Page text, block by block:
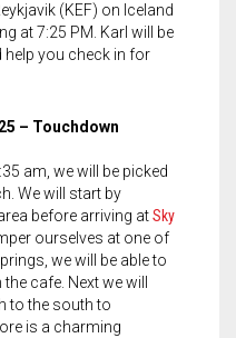
(KEF) on Iceland
at 7:25 PM. Karl will be
help you check in for
– Touchdown
am, we will be picked
We will start by
before arriving atSky
ourselves at one of
we will be able to
cafe. Next we will
to the south to
is a charming